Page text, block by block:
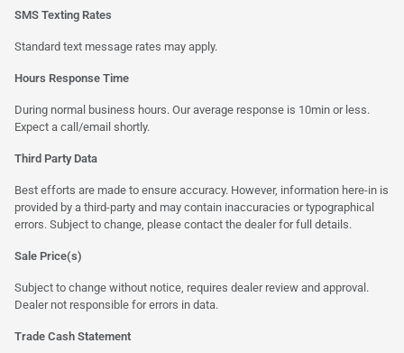
SMS Texting Rates
Standard text message rates may apply.
Hours Response Time
During normal business hours. Our average response is 10min or less.
Expect a call/email shortly.
Third Party Data
Best efforts are made to ensure accuracy. However, information here-in is
provided by a third-party and may contain inaccuracies or typographical
errors. Subject to change, please contact the dealer for full details.
Sale Price(s)
Subject to change without notice, requires dealer review and approval.
Dealer not responsible for errors in data.
Trade Cash Statement